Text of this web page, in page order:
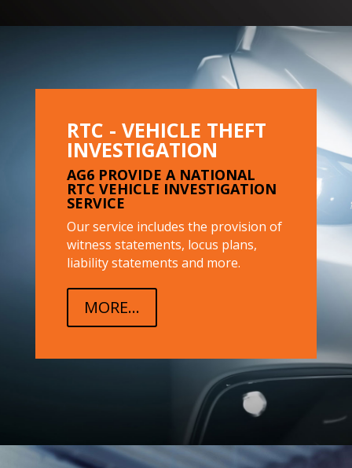
RTC - VEHICLE THEFT
INVESTIGATION
AG6 PROVIDE A NATIONAL
RTC VEHICLE INVESTIGATION
SERVICE
Our service includes the provision of
witness statements, locus plans,
liability statements and more.
MORE...